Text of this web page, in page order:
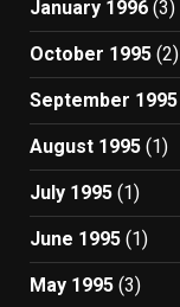
January 1996 (3)
October 1995 (2)
September 1995
August 1995 (1)
July 1995 (1)
June 1995 (1)
May 1995 (3)